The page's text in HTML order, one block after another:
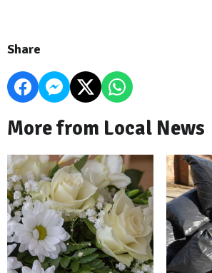
Share
More from Local News